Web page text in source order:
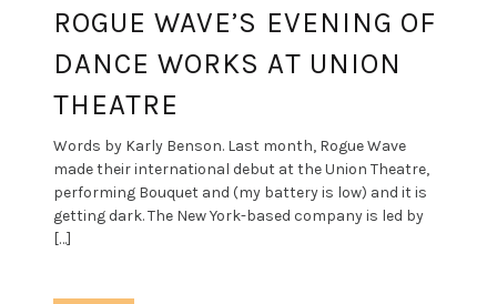
ROGUE WAVE’S EVENING OF
DANCE WORKS AT UNION
THEATRE
Words by Karly Benson. Last month, Rogue Wave
made their international debut at the Union Theatre,
performing Bouquet and (my battery is low) and it is
getting dark. The New York-based company is led by
[…]